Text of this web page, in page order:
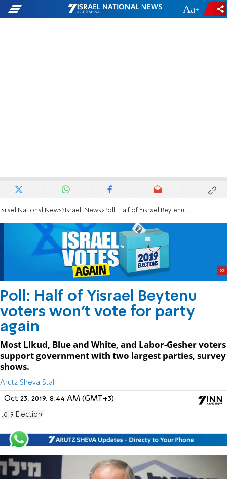
- +
Israel National News Israeli News Poll: Half of Yisrael Beytenu voters won't vote for party again
Poll: Half of Yisrael Beytenu
voters won't vote for party
again
Most Likud, Blue and White, and Labor-Gesher voters
support government with two largest parties, survey
shows.
Arutz Sheva Staff
Oct 23, 2019, 8:44 AM (GMT+3)
2019 Elections